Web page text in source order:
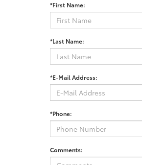
*First Name:
*Last Name:
*E-Mail Address:
*Phone:
Comments: